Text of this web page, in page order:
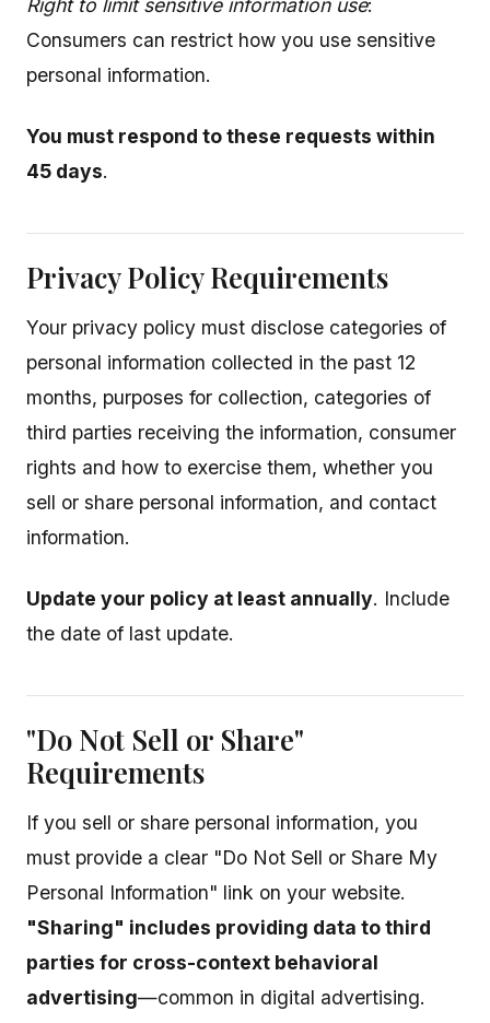
Right to limit sensitive information use:
Consumers can restrict how you use sensitive
personal information.
You must respond to these requests within
45 days.
Privacy Policy Requirements
Your privacy policy must disclose categories of
personal information collected in the past 12
months, purposes for collection, categories of
third parties receiving the information, consumer
rights and how to exercise them, whether you
sell or share personal information, and contact
information.
Update your policy at least annually. Include
the date of last update.
"Do Not Sell or Share"
Requirements
If you sell or share personal information, you
must provide a clear "Do Not Sell or Share My
Personal Information" link on your website.
"Sharing" includes providing data to third
parties for cross-context behavioral
advertising—common in digital advertising.